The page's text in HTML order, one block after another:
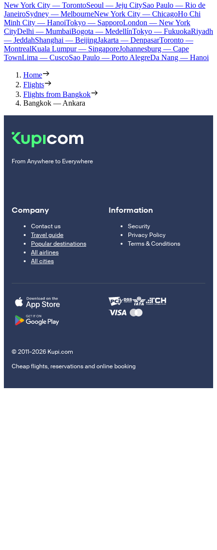
New York City — TorontoSeoul — Jeju CitySao Paulo — Rio de
JaneiroSydney — MelbourneNew York City — ChicagoHo Chi
Minh City — HanoiTokyo — SapporoLondon — New York
CityDelhi — MumbaiBogota — MedellínTokyo — FukuokaRiyadh
— JeddahShanghai — BeijingJakarta — DenpasarToronto —
MontrealKuala Lumpur — SingaporeJohannesburg — Cape
TownLima — CuscoSao Paulo — Porto AlegreDa Nang — Hanoi
Home
Flights
Flights from Bangkok
Bangkok — Ankara
From Anywhere to Everywhere
Company
Contact us
Travel guide
Popular destinations
All airlines
All cities
Information
Security
Privacy Policy
Terms & Conditions
© 2011–2026 Kupi.com
Cheap flights, reservations and online booking